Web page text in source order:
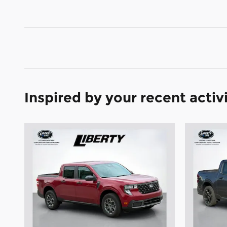
Inspired by your recent